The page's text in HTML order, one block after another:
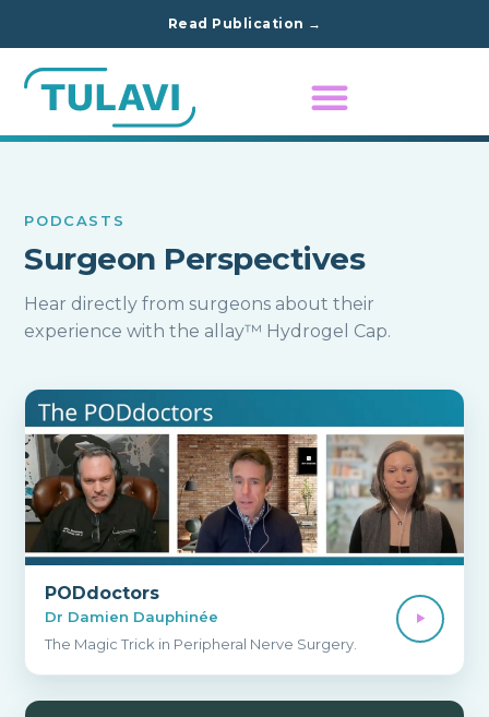
Read Publication →
PODCASTS
Surgeon Perspectives
Hear directly from surgeons about their
experience with the allay™ Hydrogel Cap.
PODdoctors
Dr Damien Dauphinée
The Magic Trick in Peripheral Nerve Surgery.